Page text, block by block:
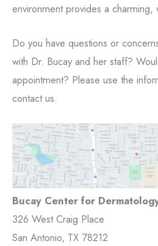
environment provides a
Do you have questions or
with Dr. Bucay and her staff?
appointment? Please use the
contact us.
Bucay Center for
326 West Craig Place
San Antonio, TX 78212